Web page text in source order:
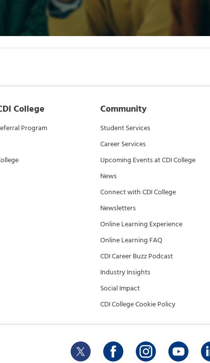
College
Program
Community
Student Services
Career Services
Upcoming Events at CDI College
News
Connect with CDI College
Newsletters
Online Learning Experience
Online Learning FAQ
CDI Career Buzz Podcast
Industry Insights
Social Impact
CDI College Cookie Policy